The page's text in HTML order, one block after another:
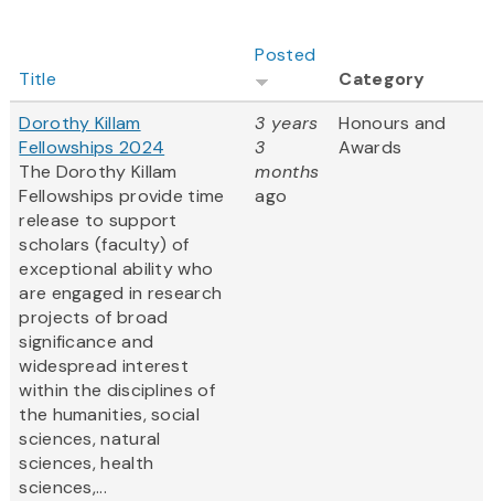
Title
Posted
Category
Dorothy Killam
Fellowships 2024
The Dorothy Killam
Fellowships provide time
release to support
scholars (faculty) of
exceptional ability who
are engaged in research
projects of broad
significance and
widespread interest
within the disciplines of
the humanities, social
sciences, natural
sciences, health
sciences,...
3 years
3
months
ago
Honours and
Awards